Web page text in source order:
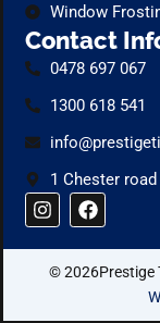
Window
Contact
0478 697 067
1300 618 541
1 Chester road
I
n
a
r
F
a
b
o
© 2026Prestige